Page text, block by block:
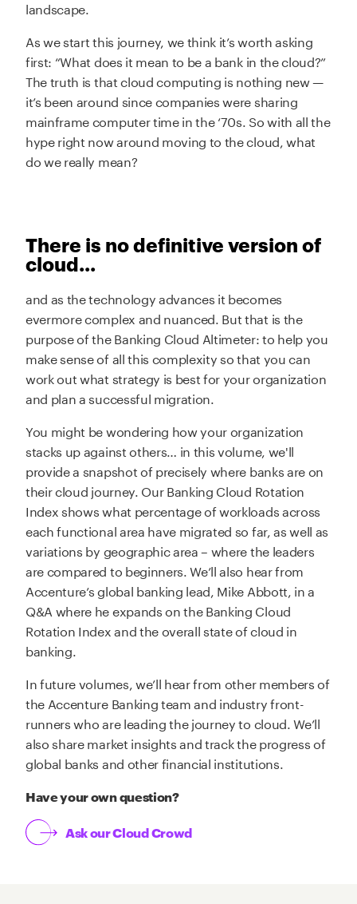
landscape.
As we start this journey, we think it’s worth asking
first: “What does it mean to be a bank in the cloud?”
The truth is that cloud computing is nothing new —
it’s been around since companies were sharing
mainframe computer time in the ‘70s. So with all the
hype right now around moving to the cloud, what
do we really mean?
There is no definitive version of
cloud...
and as the technology advances it becomes
evermore complex and nuanced. But that is the
purpose of the Banking Cloud Altimeter: to help you
make sense of all this complexity so that you can
work out what strategy is best for your organization
and plan a successful migration.
You might be wondering how your organization
stacks up against others… in this volume, we'll
provide a snapshot of precisely where banks are on
their cloud journey. Our Banking Cloud Rotation
Index shows what percentage of workloads across
each functional area have migrated so far, as well as
variations by geographic area – where the leaders
are compared to beginners. We’ll also hear from
Accenture’s global banking lead, Mike Abbott, in a
Q&A where he expands on the Banking Cloud
Rotation Index and the overall state of cloud in
banking.
In future volumes, we’ll hear from other members of
the Accenture Banking team and industry front-
runners who are leading the journey to cloud. We’ll
also share market insights and track the progress of
global banks and other financial institutions.
Have your own question?
Ask our Cloud Crowd